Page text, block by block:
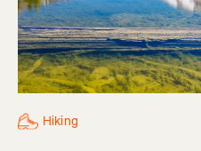
Hiking